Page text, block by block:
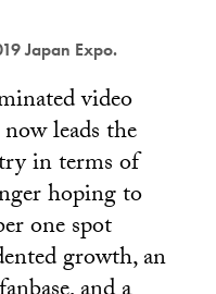
Japan Expo.
video
leads the
in terms of
hoping to
one spot
growth, an